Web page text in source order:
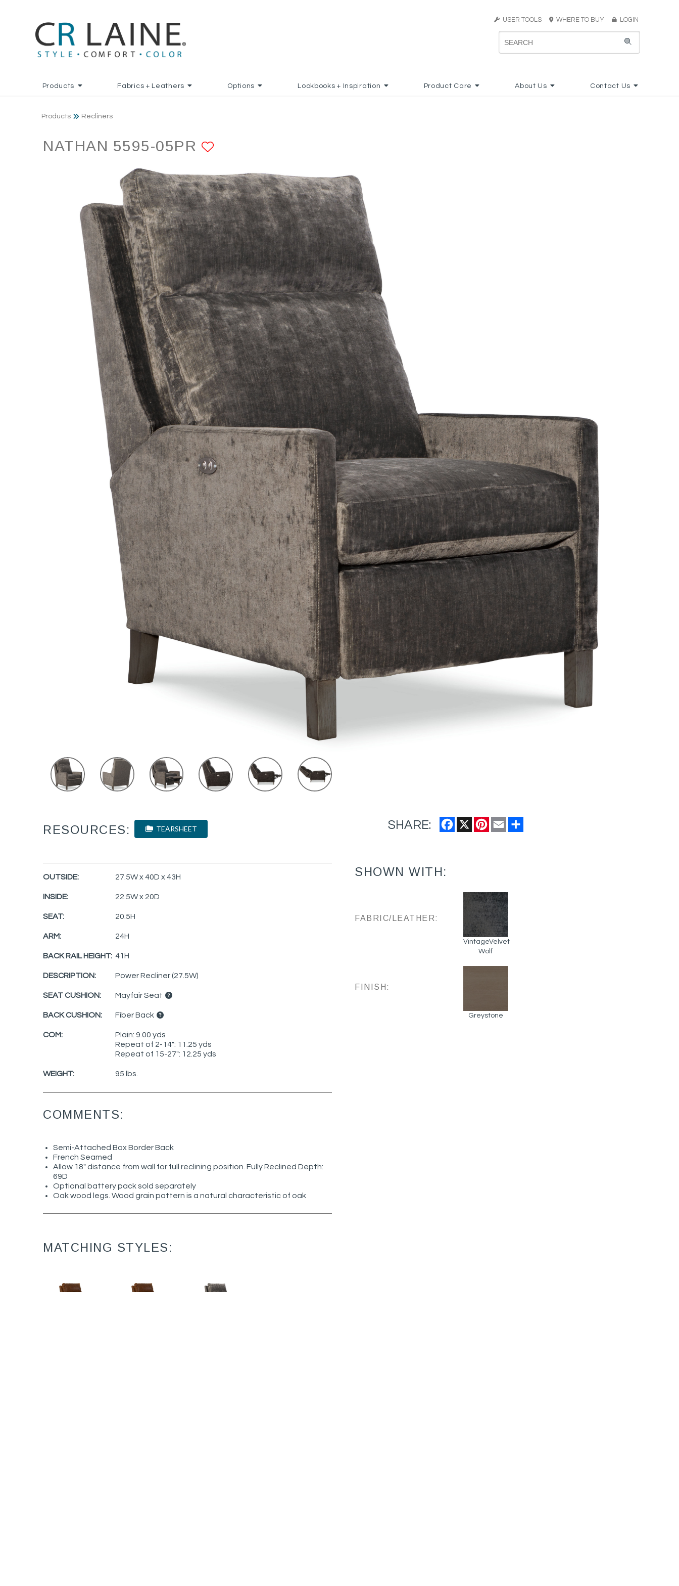
USER TOOLS WHERE TO BUY LOGIN
Products Fabrics + Leathers Options Lookbooks + Inspiration Product Care About Us Contact Us
Products Recliners
NATHAN 5595-05PR
RESOURCES: TEARSHEET SHARE: Facebook
X Pinterest
Email
OUTSIDE: 27.5W x 40D x 43H
INSIDE: 22.5W x 20D
SEAT: 20.5H
ARM: 24H
BACK RAIL HEIGHT: 41H
DESCRIPTION: Power Recliner (27.5W)
SEAT CUSHION: Mayfair Seat
BACK CUSHION: Fiber Back
COM:
Plain: 9.00 yds
Repeat of 2-14": 11.25 yds
Repeat of 15-27": 12.25 yds
WEIGHT: 95 lbs.
COMMENTS:
Semi-Attached Box Border Back
French Seamed
Allow 18" distance from wall for full reclining position. Fully Reclined Depth:
69D
Optional battery pack sold separately
Oak wood legs. Wood grain pattern is a natural characteristic of oak
MATCHING STYLES:
SHOWN WITH:
FABRIC/LEATHER:
VintageVelvet
Wolf
FINISH:
Greystone